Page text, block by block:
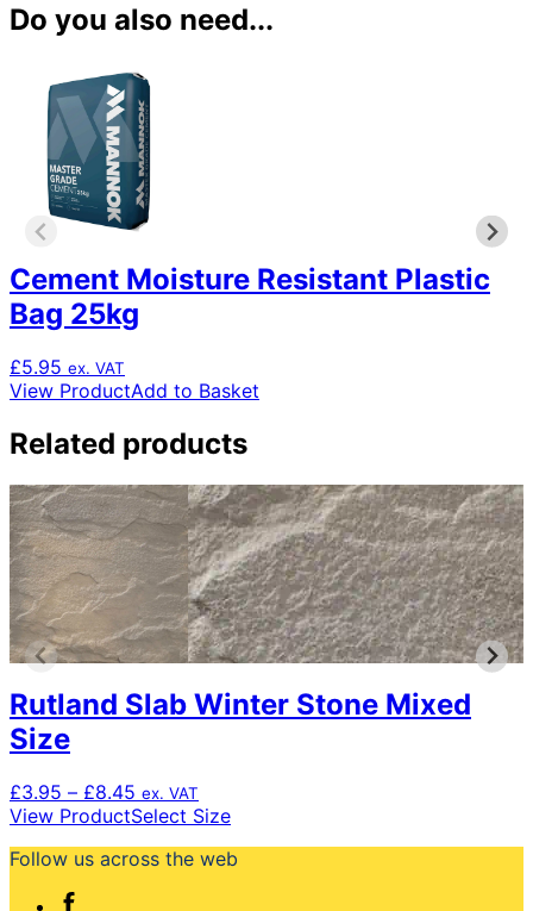
Do you also need...
Cement Moisture Resistant Plastic
Bag 25kg
£5.95 ex. VAT
View ProductAdd to Basket
Related products
Rutland Slab Winter Stone Mixed
Size
£3.95 – £8.45 Price
range:
through
ex. VAT
View ProductSelect SizeThis
has
Follow us across the web